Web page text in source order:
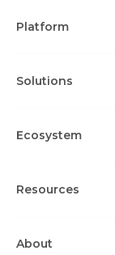
Platform
Solutions
Ecosystem
Resources
About